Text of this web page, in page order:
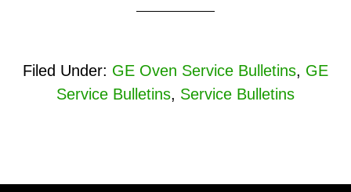
Filed Under: GE Oven Service Bulletins, GE
Service Bulletins, Service Bulletins